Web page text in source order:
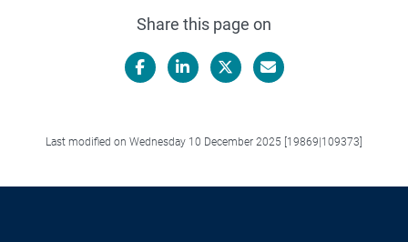
Share this page on
Last modified on Wednesday 10 December 2025 [19869|109373]